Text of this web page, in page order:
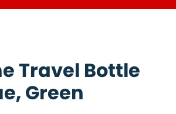
Travel Bottle
Green